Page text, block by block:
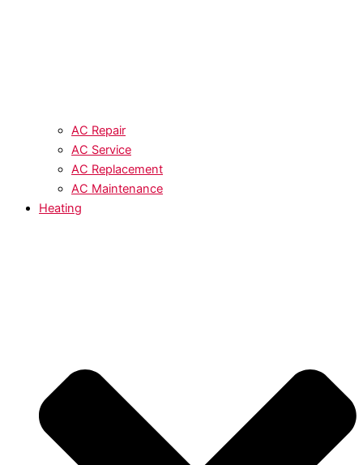
AC Repair
AC Service
AC Replacement
AC Maintenance
Heating